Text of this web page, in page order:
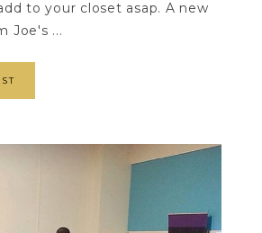
to your closet asap. A new
Joe's ...